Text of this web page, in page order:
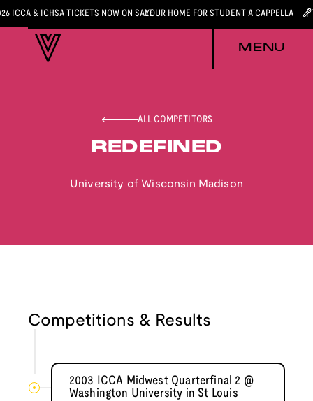
ICCA & ICHSA TICKETS NOW ON SALEYOUR HOME FOR STUDENT A CAPPELLA
MENU
ALL COMPETITORS
REDEFINED
University of Wisconsin Madison
Competitions & Results
2003 ICCA Midwest Quarterfinal 2 @
Washington University in St Louis